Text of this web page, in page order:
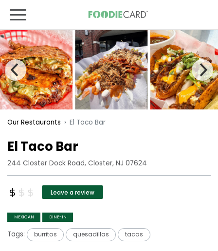
Our Restaurants El Taco Bar
El Taco Bar
244 Closter Dock Road, Closter, NJ 07624
Leave a review
MEXICAN DINE-IN
Tags: burritos quesadillas tacos